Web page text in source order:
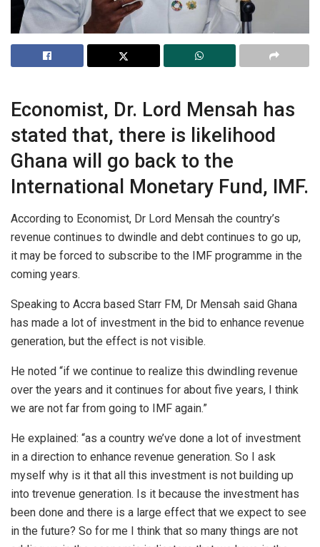
Economist, Dr. Lord Mensah has
stated that, there is likelihood
Ghana will go back to the
International Monetary Fund, IMF.
According to Economist, Dr Lord Mensah the country’s
revenue continues to dwindle and debt continues to go up,
it may be forced to subscribe to the IMF programme in the
coming years.
Speaking to Accra based Starr FM, Dr Mensah said Ghana
has made a lot of investment in the bid to enhance revenue
generation, but the effect is not visible.
He noted “if we continue to realize this dwindling revenue
over the years and it continues for about five years, I think
we are not far from going to IMF again.”
He explained: “as a country we’ve done a lot of investment
in a direction to enhance revenue generation. So I ask
myself why is it that all this investment is not building up
into trevenue generation. Is it because the investment has
been done and there is a large effect that we expect to see
in the future? So for me I think that so many things are not